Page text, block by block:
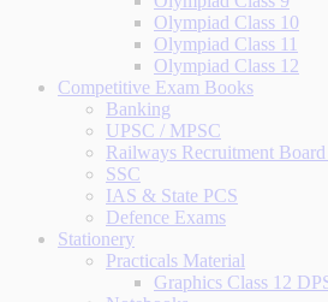
Olympiad Class 10
Olympiad Class 11
Olympiad Class 12
Competitive Exam Books
Banking
UPSC / MPSC
Railways Recruitment
SSC
IAS & State PCS
Defence Exams
Stationery
Practicals Material
Graphics Class 12